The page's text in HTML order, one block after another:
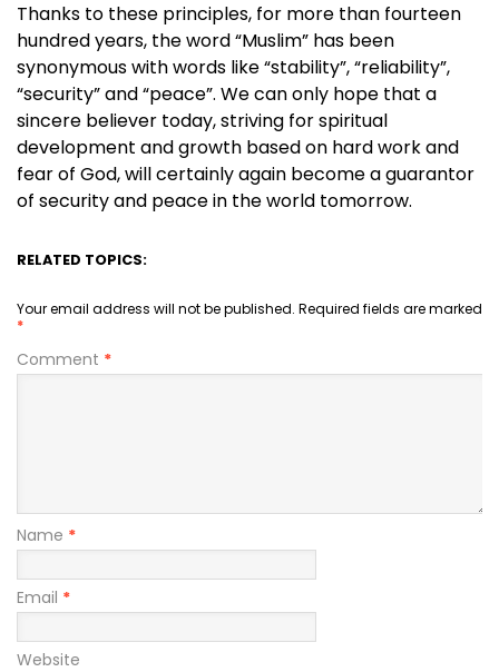
Thanks to these principles, for more than fourteen
hundred years, the word “Muslim” has been
synonymous with words like “stability”, “reliability”,
“security” and “peace”. We can only hope that a
sincere believer today, striving for spiritual
development and growth based on hard work and
fear of God, will certainly again become a guarantor
of security and peace in the world tomorrow.
RELATED TOPICS:
Your email address will not be published. Required fields are marked
*
Comment *
Name *
Email *
Website